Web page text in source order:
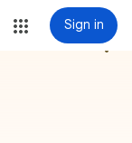
Sign in
more_vert